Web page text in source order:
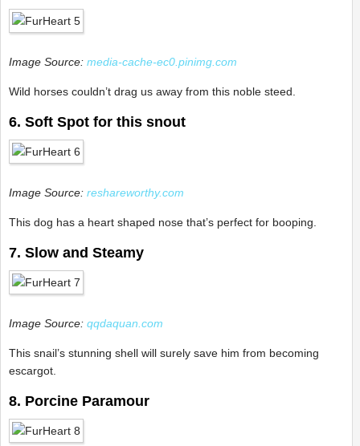
Image Source: media-cache-ec0.pinimg.com
Wild horses couldn’t drag us away from this noble steed.
6. Soft Spot for this snout
Image Source: reshareworthy.com
This dog has a heart shaped nose that’s perfect for booping.
7. Slow and Steamy
Image Source: qqdaquan.com
This snail’s stunning shell will surely save him from becoming
escargot.
8. Porcine Paramour